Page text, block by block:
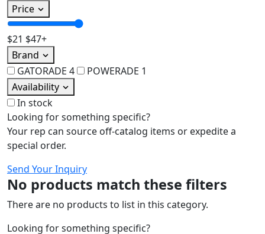
Price
$21 $47+
Brand
GATORADE 4 POWERADE 1
Availability
In stock
Looking for something specific?
Your rep can source off-catalog items or expedite a
special order.
Send Your Inquiry
No products match these filters
There are no products to list in this category.
Looking for something specific?